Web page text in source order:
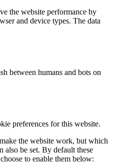
the website performance by
and device types. The data
between humans and bots on
preferences for this website.
the website work, but which
also be set. By default these
to enable them below: